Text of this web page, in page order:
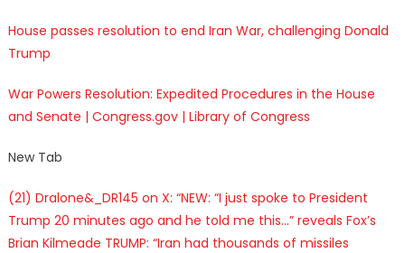
House passes resolution to end Iran War, challenging Donald
Trump
War Powers Resolution: Expedited Procedures in the House
and Senate | Congress.gov | Library of Congress
New Tab
(21) Dralone&_DR145 on X: “NEW: “I just spoke to President
Trump 20 minutes ago and he told me this…” reveals Fox’s
Brian Kilmeade TRUMP: “Iran had thousands of missiles